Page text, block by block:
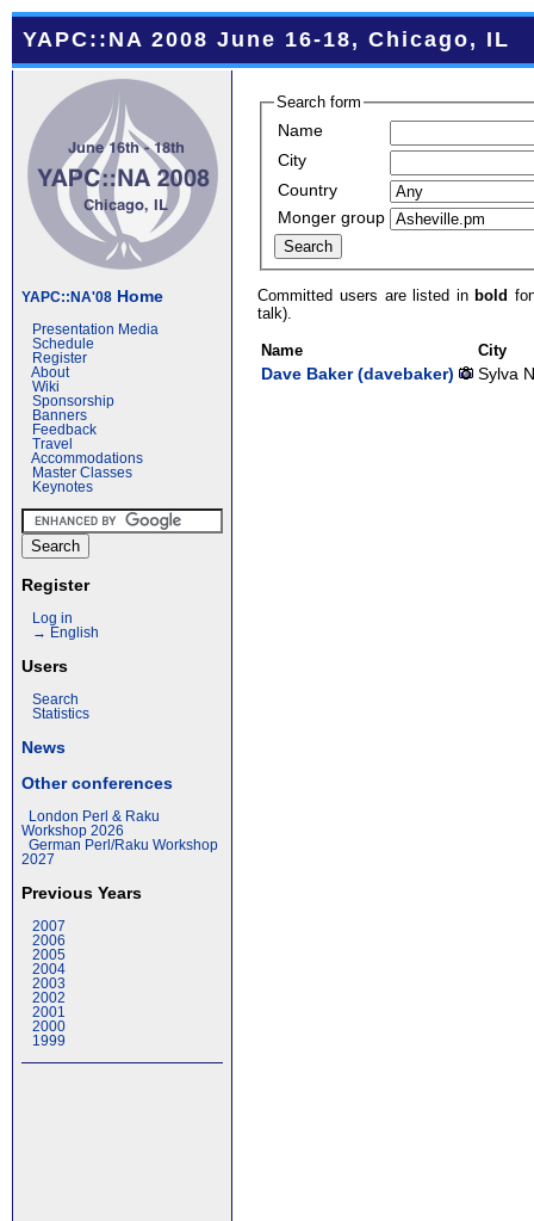
YAPC::NA 2008 June 16-18, Chicago, IL
YAPC::NA'08 Home
Presentation Media
Schedule
Register
About
Wiki
Sponsorship
Banners
Feedback
Travel
Accommodations
Master Classes
Keynotes
Register
Log in
→ English
Users
Search
Statistics
News
Other conferences
London Perl & Raku
Workshop 2026
German Perl/Raku Workshop
2027
Previous Years
2007
2006
2005
2004
2003
2002
2001
2000
1999
Search form
Name
City
Country
Monger group
Committed users are listed inbold
talk).
Name City
Dave Baker (‎davebaker‎) Sylva